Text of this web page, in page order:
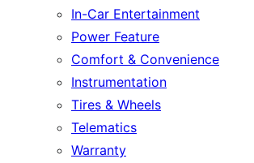
In-Car Entertainment
Power Feature
Comfort & Convenience
Instrumentation
Tires & Wheels
Telematics
Warranty